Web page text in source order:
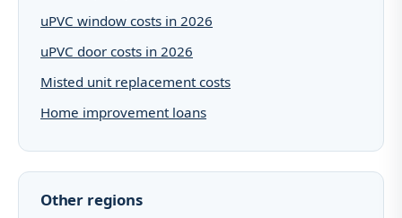
uPVC window costs in 2026
uPVC door costs in 2026
Misted unit replacement costs
Home improvement loans
Other regions